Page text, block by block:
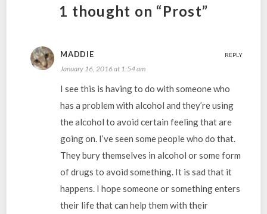
1 thought on “Prost”
MADDIE
January 16, 2016 at 1:54 am
I see this is having to do with someone who
has a problem with alcohol and they’re using
the alcohol to avoid certain feeling that are
going on. I’ve seen some people who do that.
They bury themselves in alcohol or some form
of drugs to avoid something. It is sad that it
happens. I hope someone or something enters
their life that can help them with their
REPLY